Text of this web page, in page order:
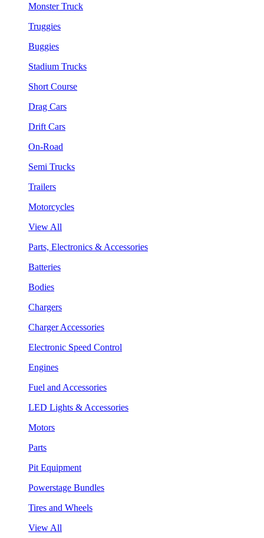
Monster Truck
Truggies
Buggies
Stadium Trucks
Short Course
Drag Cars
Drift Cars
On-Road
Semi Trucks
Trailers
Motorcycles
View All
Parts, Electronics & Accessories
Batteries
Bodies
Chargers
Charger Accessories
Electronic Speed Control
Engines
Fuel and Accessories
LED Lights & Accessories
Motors
Parts
Pit Equipment
Powerstage Bundles
Tires and Wheels
View All